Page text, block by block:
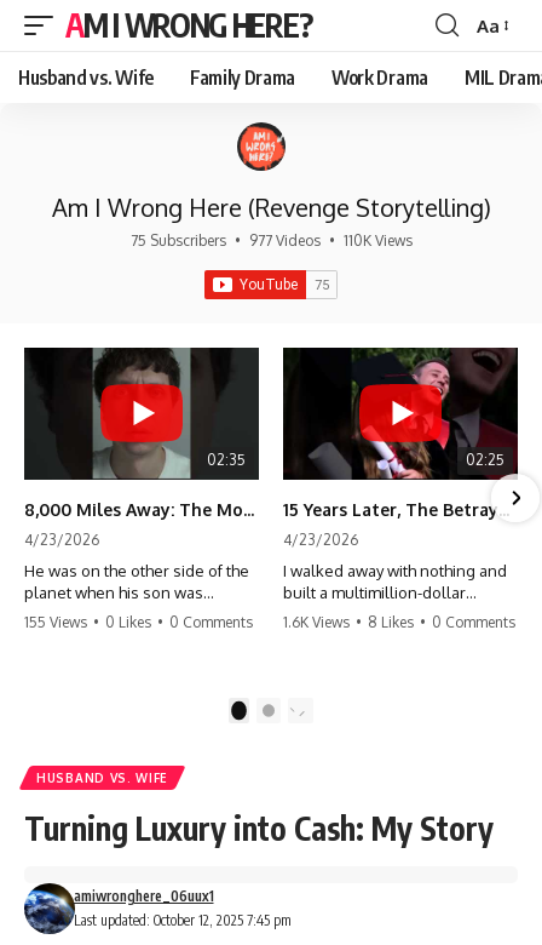
AM I WRONG HERE?
Font
Resizer
Aa
Husband vs. Wife Family Drama Work Drama MIL
Am I Wrong Here (Revenge Storytelling)
75 Subscribers • 977 Videos • 110K Views
02:35
8,000 Miles Away: The Moment I Knew He Wasn't Mine
4/23/2026
He was on the other side of the
planet when his son was
conceived. A quick look at the
155 Views • 0 Likes • 0 Comments
02:25
15 Years Later, The Betrayal Returns 💸
4/23/2026
I walked away with nothing and
built a multimillion-dollar
empire. Now, 15 years later, the
#storytime #betrayal #success
1.6K Views • 8 Likes • 0 Comments
2
HUSBAND VS. WIFE
Turning Luxury into Cash: My Story
Last updated: October 12, 2025 7:45 pm
amiwronghere_06uux1